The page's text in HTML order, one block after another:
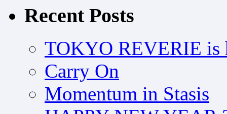
Recent Posts
TOKYO REVERIE is
Carry On
Momentum in Stasis